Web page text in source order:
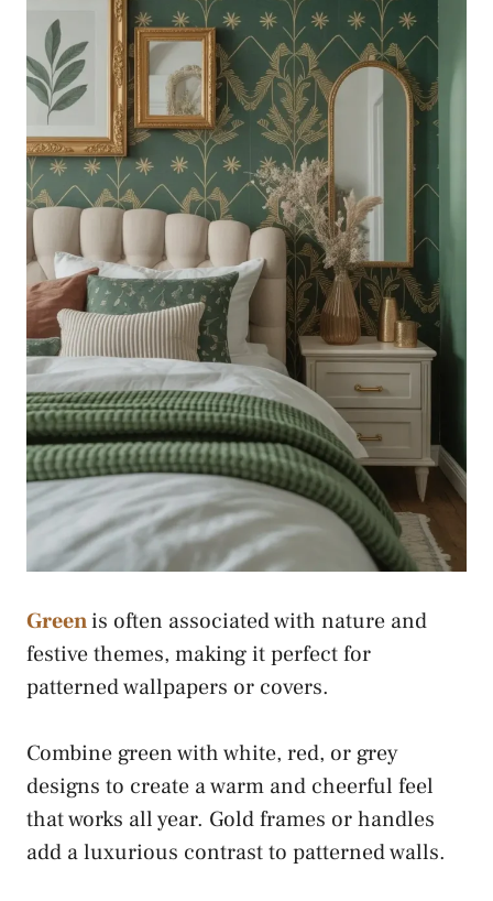
Greenis often associated with nature and
festive themes, making it perfect for
patterned wallpapers or covers.
Combine green with white, red, or grey
designs to create a warm and cheerful feel
that works all year. Gold frames or handles
add a luxurious contrast to patterned walls.